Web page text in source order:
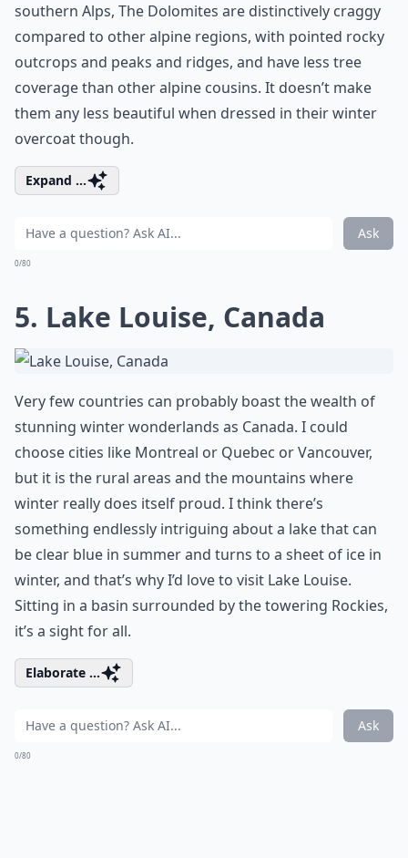
southern Alps, The Dolomites are distinctively craggy
compared to other alpine regions, with pointed rocky
outcrops and peaks and ridges, and have less tree
coverage than other alpine cousins. It doesn’t make
them any less beautiful when dressed in their winter
overcoat though.
Expand ...
Ask
0/80
5. Lake Louise, Canada
Very few countries can probably boast the wealth of
stunning winter wonderlands as Canada. I could
choose cities like Montreal or Quebec or Vancouver,
but it is the rural areas and the mountains where
winter really does itself proud. I think there’s
something endlessly intriguing about a lake that can
be clear blue in summer and turns to a sheet of ice in
winter, and that’s why I’d love to visit Lake Louise.
Sitting in a basin surrounded by the towering Rockies,
it’s a sight for all.
Elaborate ...
Ask
0/80